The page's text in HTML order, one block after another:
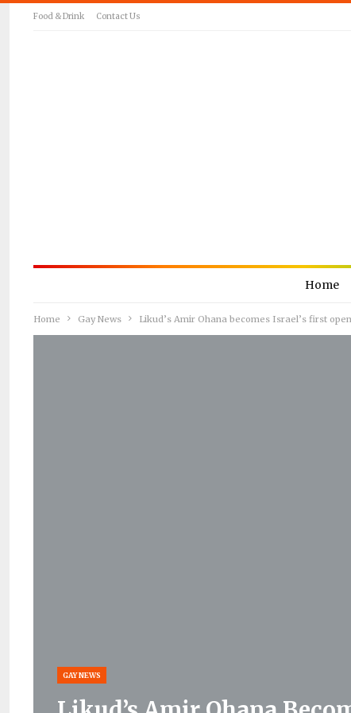
Food & Drink Contact Us
Home
Home Gay News Likud’s Amir Ohana becomes Israel’s first
GAY NEWS